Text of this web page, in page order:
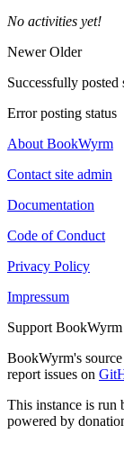
No activities yet!
NewerOlder
Successfully posted
Error posting status
About BookWyrm
Contact site admin
Documentation
Code of Conduct
Privacy Policy
Impressum
Support BookWyrm
BookWyrm's
report issues on
This instance is
powered by